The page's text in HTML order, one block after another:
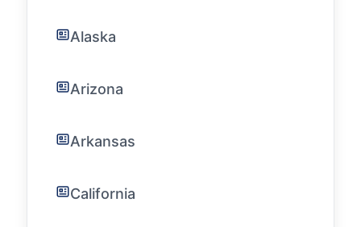
Alaska
Arizona
Arkansas
California